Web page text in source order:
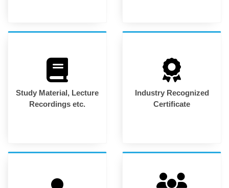
Study Material, Lecture
Recordings etc.
Industry Recognized
Certificate